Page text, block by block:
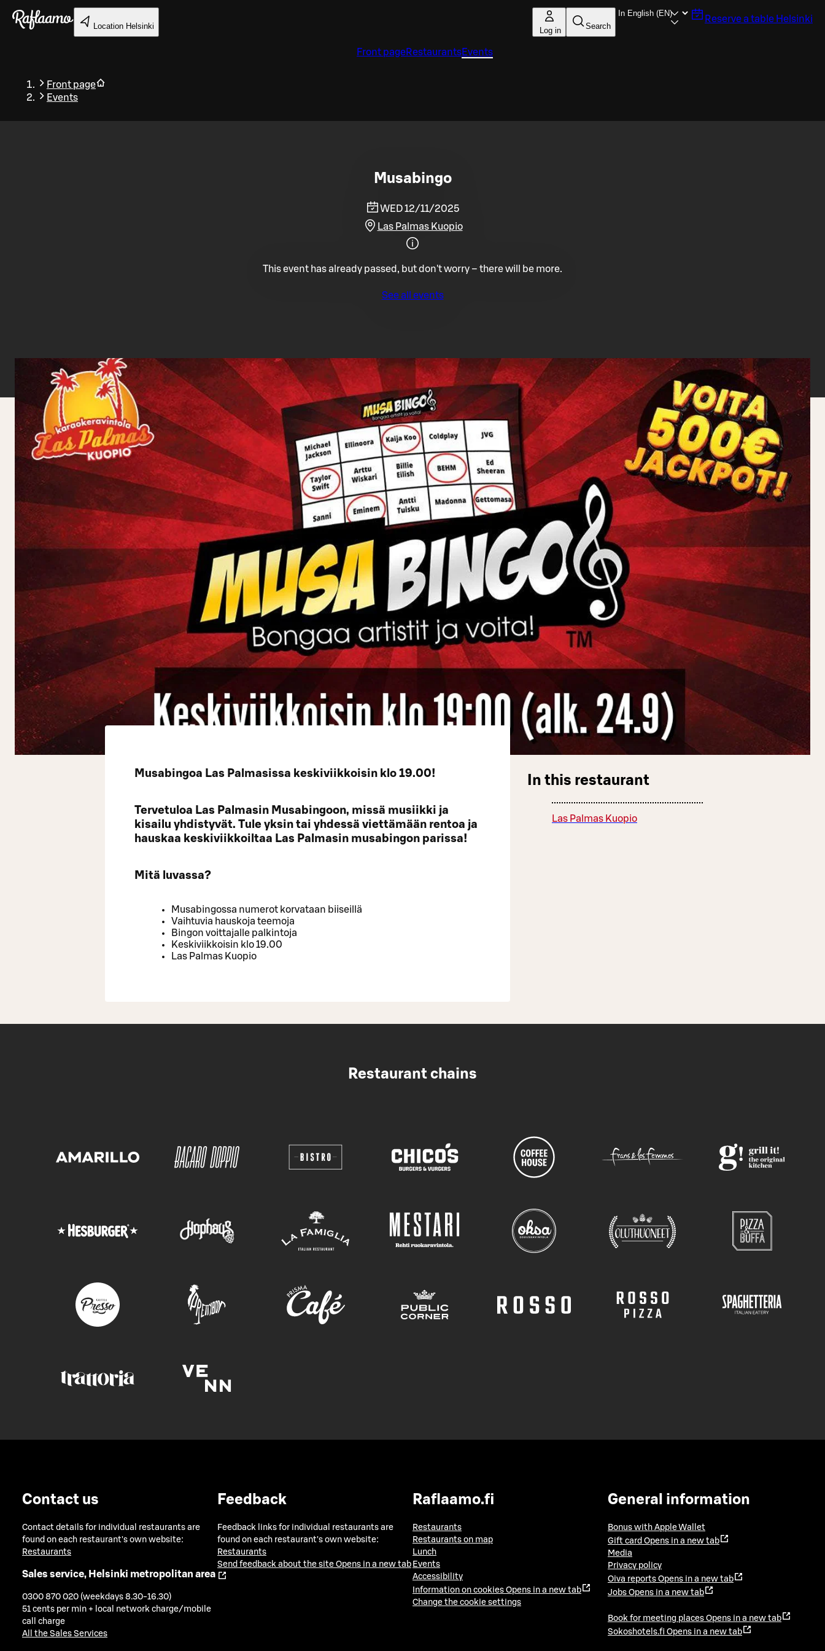
Skip to main content
Location Helsinki Log in Search
Reserve a table Helsinki
Front pageRestaurantsEvents
Front page
Events
Back
Musabingo
WED 12/11/2025
Las Palmas Kuopio
This event has already passed, but don't worry – there will be more.
See all events
Musabingoa Las Palmasissa keskiviikkoisin klo 19.00!
Tervetuloa Las Palmasin Musabingoon, missä musiikki ja
kisailu yhdistyvät. Tule yksin tai yhdessä viettämään rentoa ja
hauskaa keskiviikkoiltaa Las Palmasin musabingon parissa!
Mitä luvassa?
Musabingossa numerot korvataan biiseillä
Vaihtuvia hauskoja teemoja
Bingon voittajalle palkintoja
Keskiviikkoisin klo 19.00
Las Palmas Kuopio
In this restaurant
Las Palmas Kuopio
Restaurant chains
Contact us
Contact details for individual restaurants are
found on each restaurant's own website:
Restaurants
Sales service, Helsinki metropolitan area
0300 870 020 (weekdays 8.30-16.30)
51 cents per min + local network charge/mobile
call charge
All the Sales Services
Feedback
Feedback links for individual restaurants are
found on each restaurant's own website:
Restaurants
Send feedback about the site Opens in a new tab
Raflaamo.fi
Restaurants
Restaurants on map
Lunch
Events
Accessibility
Information on cookies Opens in a new tab
Change the cookie settings
General information
Bonus with Apple Wallet
Gift card Opens in a new tab
Media
Privacy policy
Oiva reports Opens in a new tab
Jobs Opens in a new tab
Book for meeting places Opens in a new tab
Sokoshotels.fi Opens in a new tab